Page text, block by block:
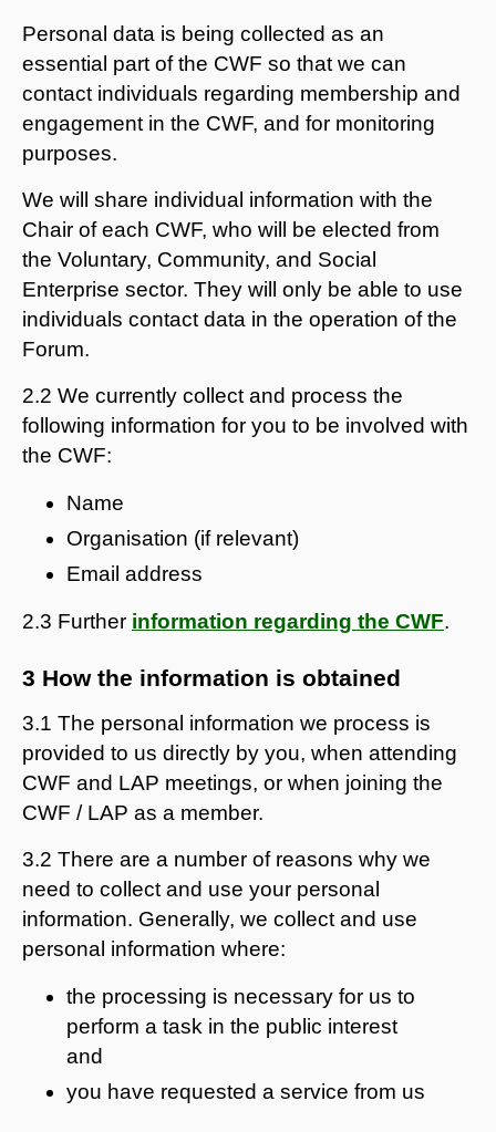
Personal data is being collected as an
essential part of the CWF so that we can
contact individuals regarding membership and
engagement in the CWF, and for monitoring
purposes.
We will share individual information with the
Chair of each CWF, who will be elected from
the Voluntary, Community, and Social
Enterprise sector. They will only be able to use
individuals contact data in the operation of the
Forum.
2.2 We currently collect and process the
following information for you to be involved with
the CWF:
Name
Organisation (if relevant)
Email address
2.3 Further information regarding the CWF.
3 How the information is obtained
3.1 The personal information we process is
provided to us directly by you, when attending
CWF and LAP meetings, or when joining the
CWF / LAP as a member.
3.2 There are a number of reasons why we
need to collect and use your personal
information. Generally, we collect and use
personal information where:
the processing is necessary for us to
perform a task in the public interest
and
you have requested a service from us